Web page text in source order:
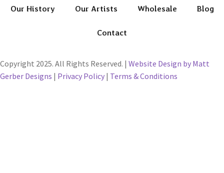
Our History Our Artists Wholesale Blog
Contact
Copyright 2025. All Rights Reserved. | Website Design by Matt
Gerber Designs | Privacy Policy | Terms & Conditions